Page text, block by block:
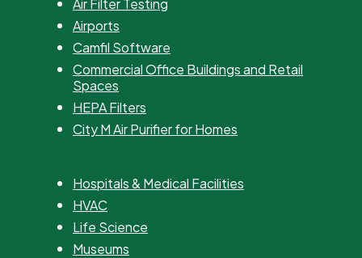
Air Filter Testing
Airports
Camfil Software
Commercial Office Buildings and Retail
Spaces
HEPA Filters
City M Air Purifier for Homes
Hospitals & Medical Facilities
HVAC
Life Science
Museums